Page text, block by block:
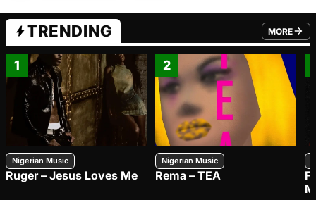
TRENDING MORE
FROM
1
Nigerian Music
Ruger – Jesus Loves Me
2
Nigerian Music
Rema – TEA